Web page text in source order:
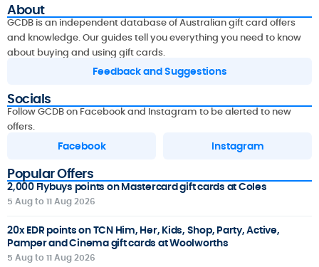
About
GCDB is an independent database of Australian gift card offers
and knowledge. Our guides tell you everything you need to know
about buying and using gift cards.
Feedback and Suggestions
Socials
Follow GCDB on Facebook and Instagram to be alerted to new
offers.
Facebook Instagram
Popular Offers
2,000 Flybuys points on Mastercard gift cards at Coles
5 Aug to 11 Aug 2026
20x EDR points on TCN Him, Her, Kids, Shop, Party, Active,
Pamper and Cinema gift cards at Woolworths
5 Aug to 11 Aug 2026